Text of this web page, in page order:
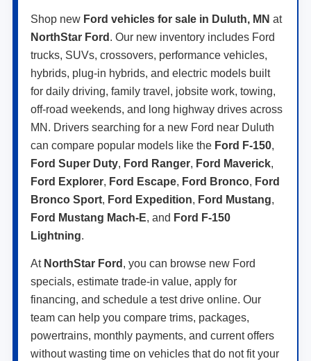
Shop new Ford vehicles for sale in Duluth, MN at
NorthStar Ford . Our new inventory includes Ford
trucks, SUVs, crossovers, performance vehicles,
hybrids, plug-in hybrids, and electric models built
for daily driving, family travel, jobsite work, towing,
off-road weekends, and long highway drives across
MN. Drivers searching for a new Ford near Duluth
can compare popular models like the Ford F-150,
Ford Super Duty, Ford Ranger, Ford Maverick,
Ford Explorer, Ford Escape, Ford Bronco, Ford
Bronco Sport, Ford Expedition, Ford Mustang,
Ford Mustang Mach-E, and Ford F-150
Lightning.
At NorthStar Ford , you can browse new Ford
specials, estimate trade-in value, apply for
financing, and schedule a test drive online. Our
team can help you compare trims, packages,
powertrains, monthly payments, and current offers
without wasting time on vehicles that do not fit your